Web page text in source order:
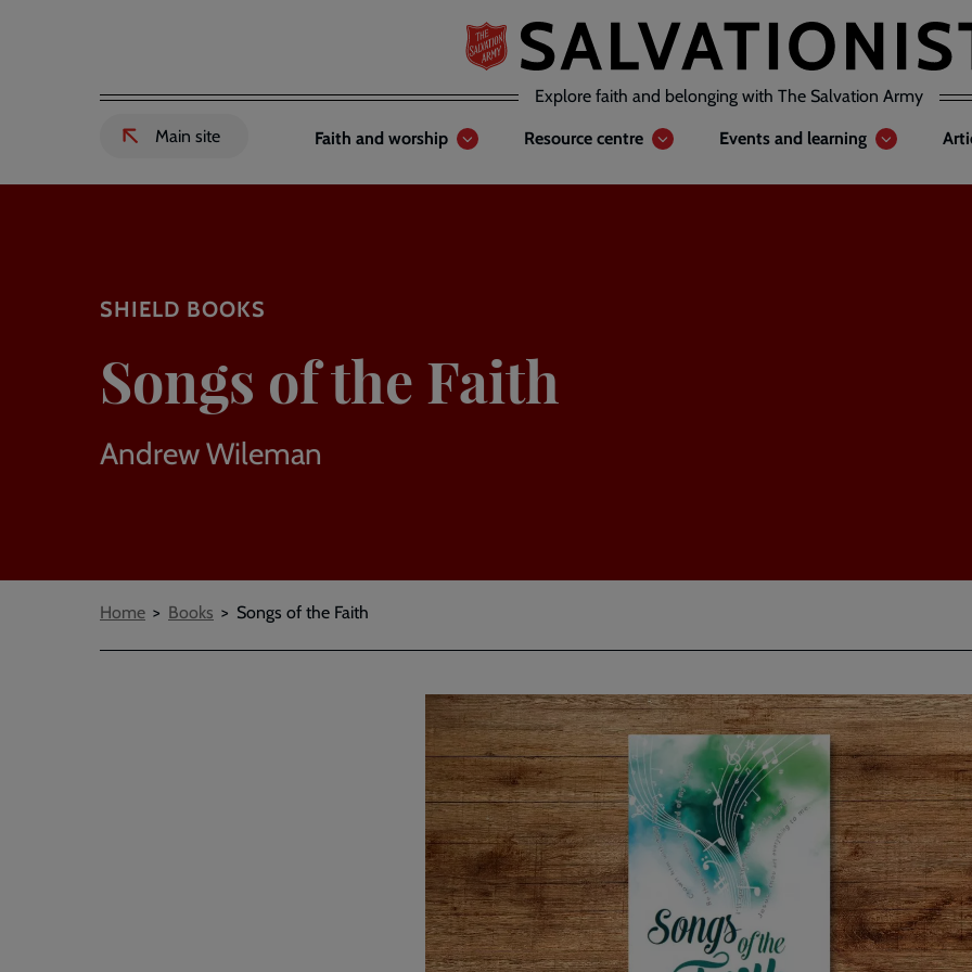
Explore faith and belonging with The Salvation Army
Header
links
External
to
Main site
Main
navigation
Faith and worship Resource centre Events and learning
SHIELD BOOKS
Songs of the Faith
Andrew Wileman
Breadcrumbs
Home Books Songs of the Faith